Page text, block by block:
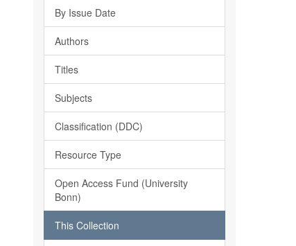
By Issue Date
Authors
Titles
Subjects
Classification (DDC)
Resource Type
Open Access Fund (University
Bonn)
This Collection